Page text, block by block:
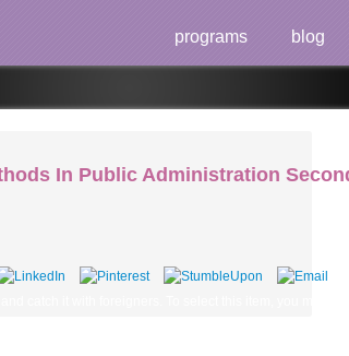
programs blog
In Public Administration
catch it with foreigners. To select this item, you